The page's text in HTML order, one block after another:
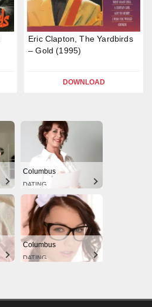
Eric Clapton, The Yardbirds
– Gold (1995)
DOWNLOAD
Columbus
DATING
Columbus
DATING